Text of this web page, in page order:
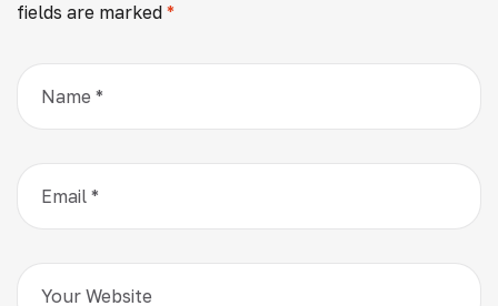
fields are marked *